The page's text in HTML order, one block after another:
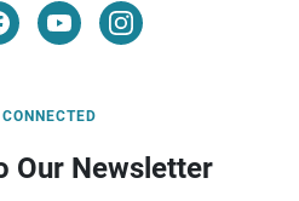
Our Newsletter